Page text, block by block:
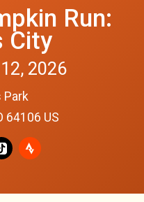
Run:
City
2026
Park
64106 US